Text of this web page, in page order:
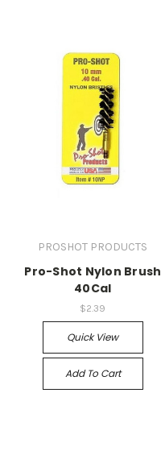
PROSHOT PRODUCTS
Pro-Shot Nylon Brush
40Cal
$2.39
Quick View
Add To Cart